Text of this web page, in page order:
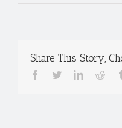
Share This Story,
Facebook
TwitterLinkedin